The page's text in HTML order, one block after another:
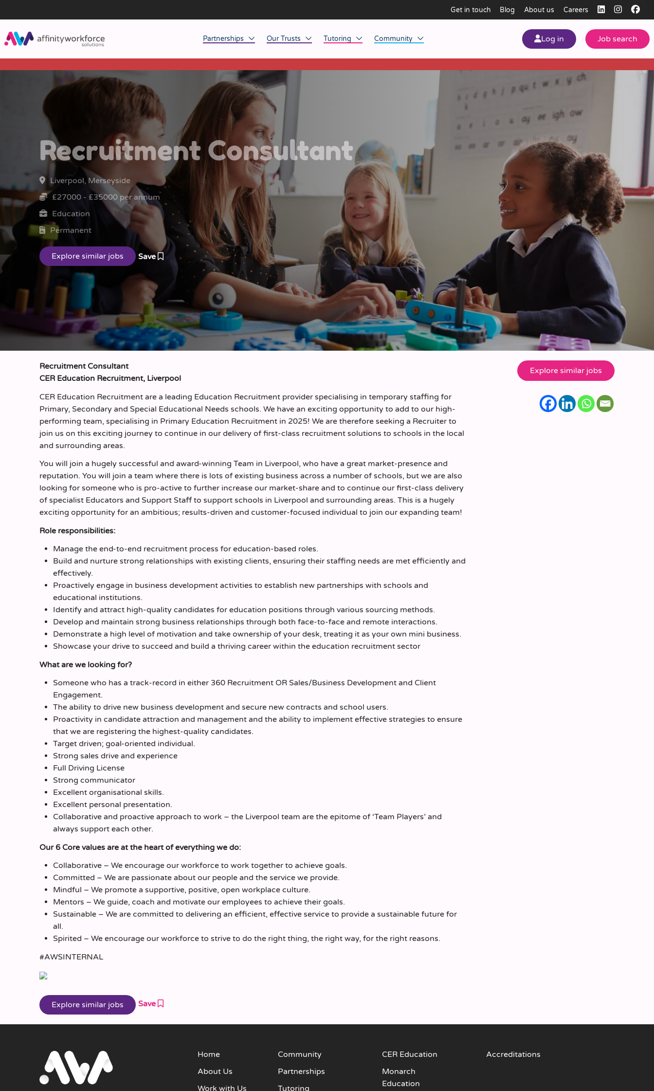
Get in touch Blog About us Careers
Partnerships
Job Opportunities
Managed Service Provision
Workforce Technology
Our Trusts
North East
Midlands
South East & National
South West
Yorkshire
Tutoring
Home Tuition
Community
Affinity Academy
Log in
Job search
Recruitment Consultant
Liverpool, Merseyside
£27000 - £35000 per annum
Education
Permanent
Save
Recruitment Consultant
CER Education Recruitment, Liverpool
CER Education Recruitment are a leading Education Recruitment provider specialising in temporary staffing for
Primary, Secondary and Special Educational Needs schools. We have an exciting opportunity to add to our high-
performing team, specialising in Primary Education Recruitment in 2025! We are therefore seeking a Recruiter to
join us on this exciting journey to continue in our delivery of first-class recruitment solutions to schools in the local
and surrounding areas.
You will join a hugely successful and award-winning Team in Liverpool, who have a great market-presence and
reputation. You will join a team where there is lots of existing business across a number of schools, but we are also
looking for someone who is pro-active to further increase our market-share and to continue our first-class delivery
of specialist Educators and Support Staff to support schools in Liverpool and surrounding areas. This is a hugely
exciting opportunity for an ambitious; results-driven and customer-focused individual to join our expanding team!
Role responsibilities:
Manage the end-to-end recruitment process for education-based roles.
Build and nurture strong relationships with existing clients, ensuring their staffing needs are met efficiently and
effectively.
Proactively engage in business development activities to establish new partnerships with schools and
educational institutions.
Identify and attract high-quality candidates for education positions through various sourcing methods.
Develop and maintain strong business relationships through both face-to-face and remote interactions.
Demonstrate a high level of motivation and take ownership of your desk, treating it as your own mini business.
Showcase your drive to succeed and build a thriving career within the education recruitment sector
What are we looking for?
Someone who has a track-record in either 360 Recruitment OR Sales/Business Development and Client
Engagement.
The ability to drive new business development and secure new contracts and school users.
Proactivity in candidate attraction and management and the ability to implement effective strategies to ensure
that we are registering the highest-quality candidates.
Target driven; goal-oriented individual.
Strong sales drive and experience
Full Driving License
Strong communicator
Excellent organisational skills.
Excellent personal presentation.
Collaborative and proactive approach to work – the Liverpool team are the epitome of ‘Team Players’ and
always support each other.
Our 6 Core values are at the heart of everything we do:
Collaborative – We encourage our workforce to work together to achieve goals.
Committed – We are passionate about our people and the service we provide.
Mindful – We promote a supportive, positive, open workplace culture.
Mentors – We guide, coach and motivate our employees to achieve their goals.
Sustainable – We are committed to delivering an efficient, effective service to provide a sustainable future for
all.
Spirited – We encourage our workforce to strive to do the right thing, the right way, for the right reasons.
#AWSINTERNAL
Save
Home
About Us
Work with Us
Community
Partnerships
Tutoring
CER Education
Monarch
Education
Accreditations